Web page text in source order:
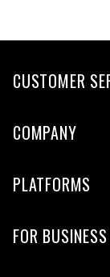
CUSTOMER
COMPANY
PLATFORMS
FOR BUSINESS